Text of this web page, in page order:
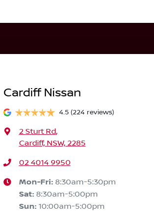
Cardiff Nissan
4.5 (224 reviews)
2 Sturt Rd,
Cardiff, NSW, 2285
02 4014 9950
Mon-Fri: 8:30am-5:30pm
Sat: 8:30am-5:00pm
Sun: 10:00am-5:00pm